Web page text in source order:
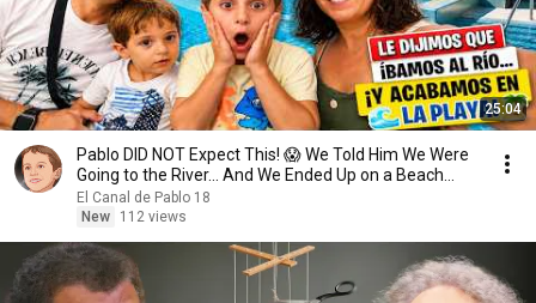
25:04
Pablo DID NOT Expect This! 😱 We Told Him We Were
Going to the River... And We Ended Up on a Beach...
El Canal de Pablo 18
New
112 views